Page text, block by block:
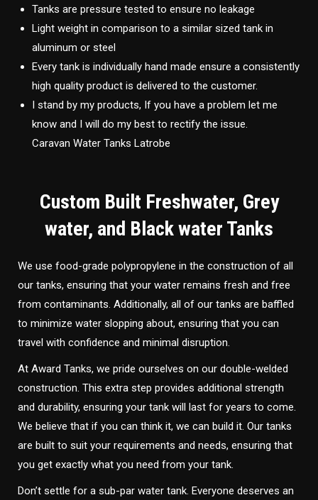
Tanks are pressure tested to ensure no leakage
Light weight in comparison to a similar sized tank in
aluminum or steel
Every tank is individually hand made ensure a consistently
high quality product is delivered to the customer.
I stand by my products, If you have a problem let me
know and I will do my best to rectify the issue.
Caravan Water Tanks Latrobe
Custom Built Freshwater, Grey
water, and Black water Tanks
We use food-grade polypropylene in the construction of all
our tanks, ensuring that your water remains fresh and free
from contaminants. Additionally, all of our tanks are baffled
to minimize water slopping about, ensuring that you can
travel with confidence and minimal disruption.
At Award Tanks, we pride ourselves on our double-welded
construction. This extra step provides additional strength
and durability, ensuring your tank will last for years to come.
We believe that if you can think it, we can build it. Our tanks
are built to suit your requirements and needs, ensuring that
you get exactly what you need from your tank.
Don’t settle for a sub-par water tank. Everyone deserves an